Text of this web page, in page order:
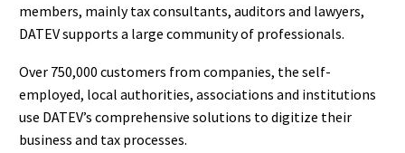
members, mainly tax consultants, auditors and lawyers,
DATEV supports a large community of professionals.
Over 750,000 customers from companies, the self-
employed, local authorities, associations and institutions
use DATEV’s comprehensive solutions to digitize their
business and tax processes.